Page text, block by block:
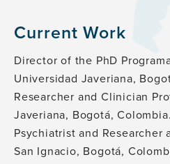
Current Work
Director of the PhD
Universidad Javeriana,
Researcher and Clinician
Javeriana, Bogotá, Colombia.
Psychiatrist and
San Ignacio, Bogotá,